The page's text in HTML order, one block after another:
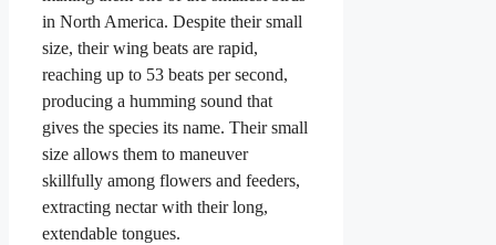
in North America. Despite their small
size, their wing beats are rapid,
reaching up to 53 beats per second,
producing a humming sound that
gives the species its name. Their small
size allows them to maneuver
skillfully among flowers and feeders,
extracting nectar with their long,
extendable tongues.